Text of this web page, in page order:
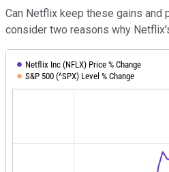
Can Netflix keep these gains and
consider two reasons why